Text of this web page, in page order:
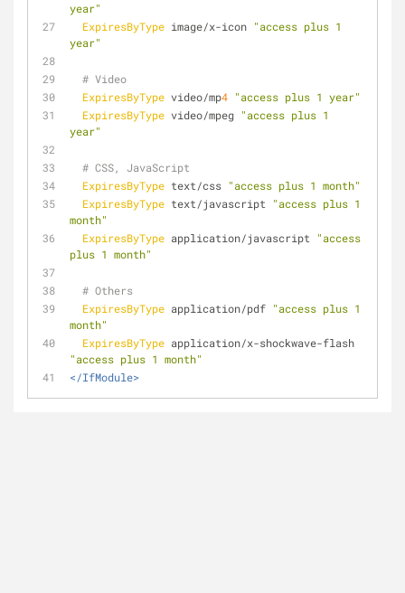
year"
ExpiresByType image/x-icon "access plus 1
year"
# Video
ExpiresByType video/mp4 "access plus 1 year"
ExpiresByType video/mpeg "access plus 1
year"
# CSS, JavaScript
ExpiresByType text/css "access plus 1 month"
ExpiresByType text/javascript
"access plus 1
month"
ExpiresByType application/javascript
"access
plus 1 month"
# Others
ExpiresByType application/pdf "access plus 1
month"
ExpiresByType
"access plus 1 month"
</IfModule>